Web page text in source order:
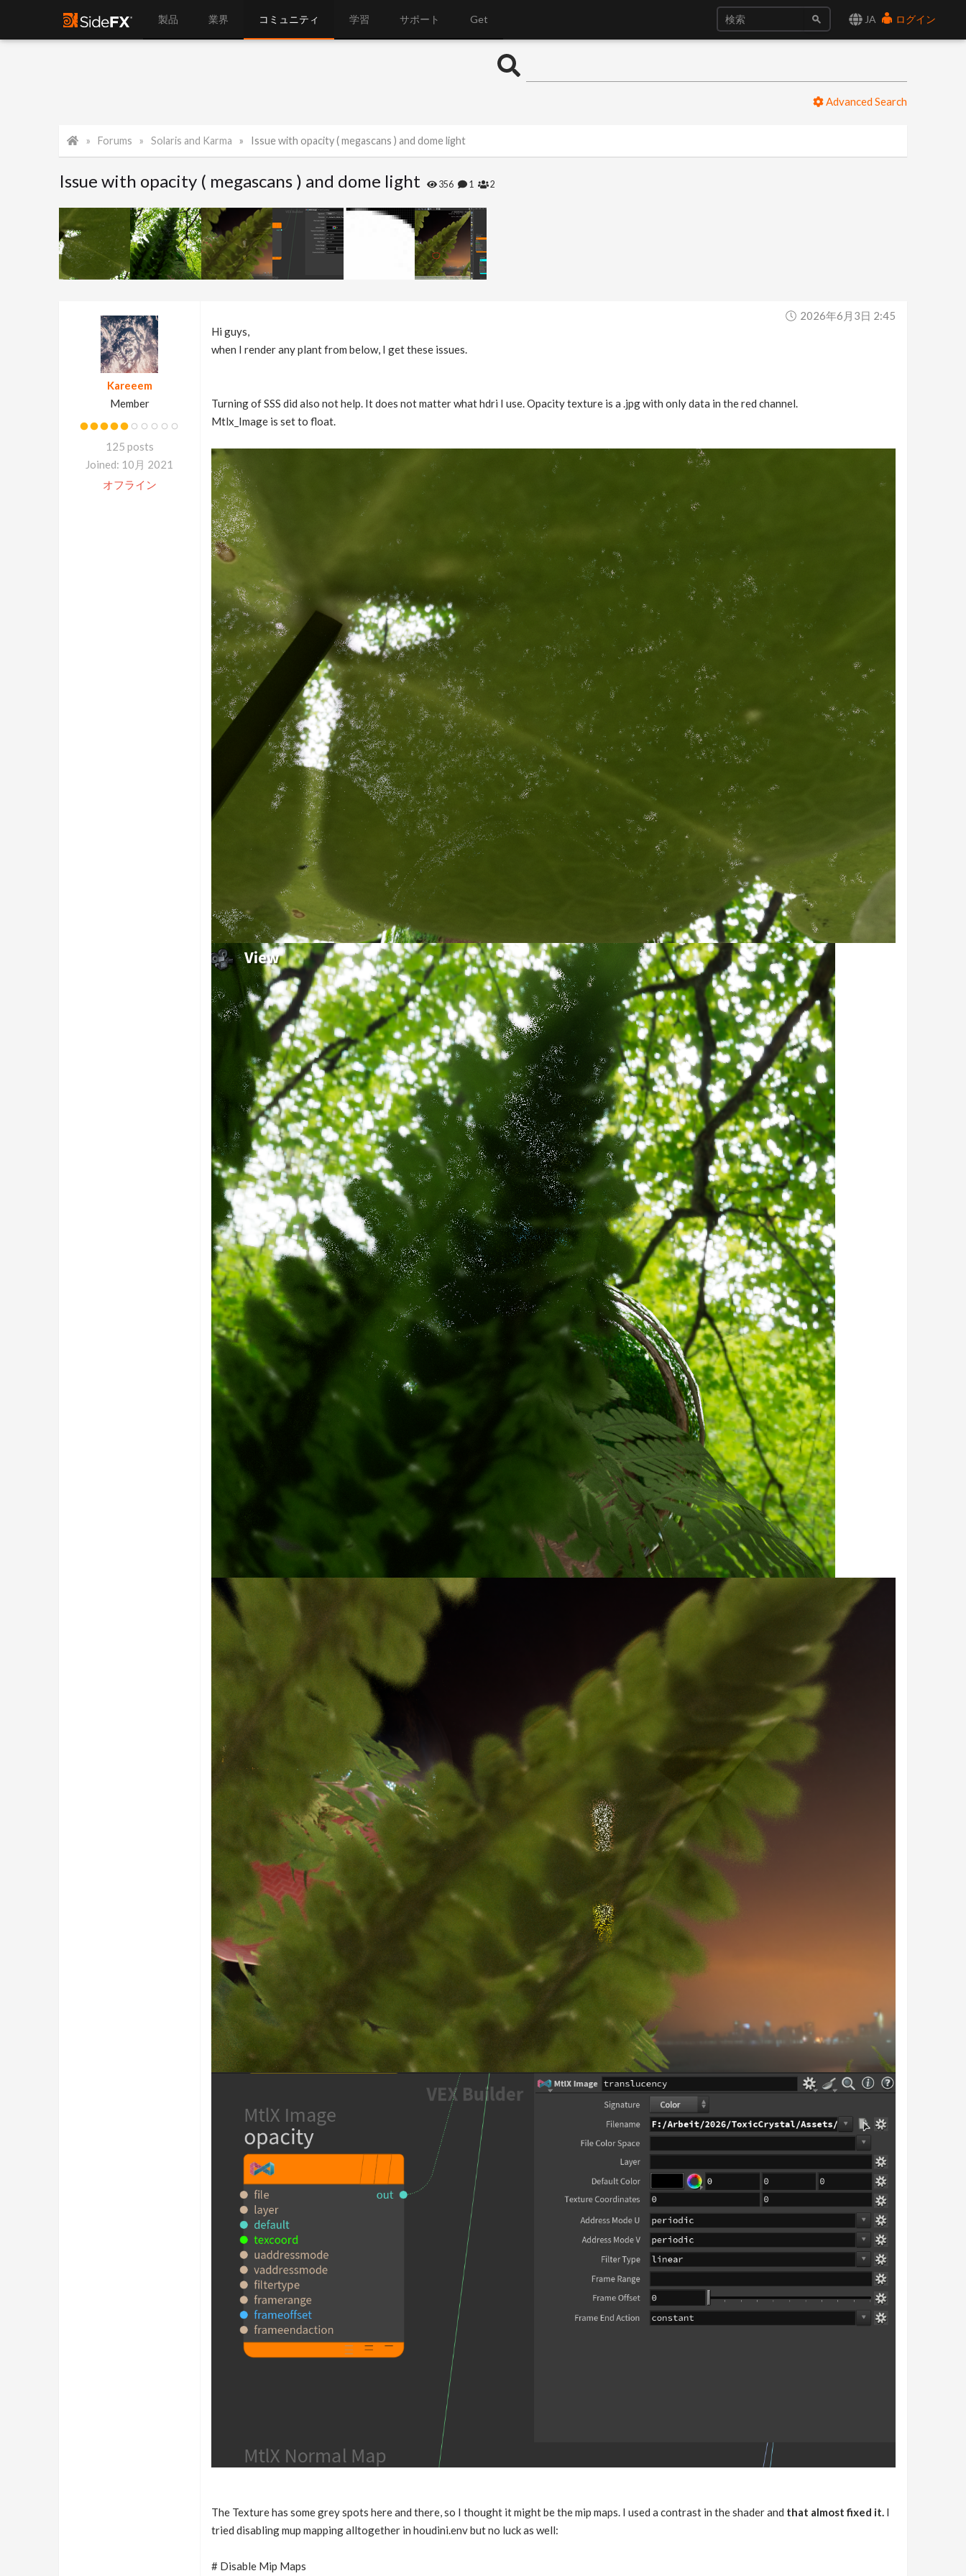
JA ログイン
製品 業界 コミュニティ 学習 サポート Get
Advanced Search
Forums Solaris and Karma Issue with opacity ( megascans ) and dome light
Issue with opacity ( megascans ) and dome light 356 1 2
Kareeem
Member
125 posts
Joined: 10月 2021
オフライン
2026年6月3日 2:45
Hi guys,
when I render any plant from below, I get these issues.
Turning of SSS did also not help. It does not matter what hdri I use. Opacity texture is a .jpg with only data in the red channel.
Mtlx_Image is set to float.
The Texture has some grey spots here and there, so I thought it might be the mip maps. I used a contrast in the shader and that almost fixed it.I
tried disabling mup mapping alltogether in houdini.env but no luck as well:
# Disable Mip Maps